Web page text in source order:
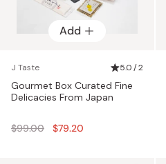
Add
J Taste 5.0 / 2
Gourmet Box Curated Fine
Delicacies From Japan
Regular
$99.00 $79.20